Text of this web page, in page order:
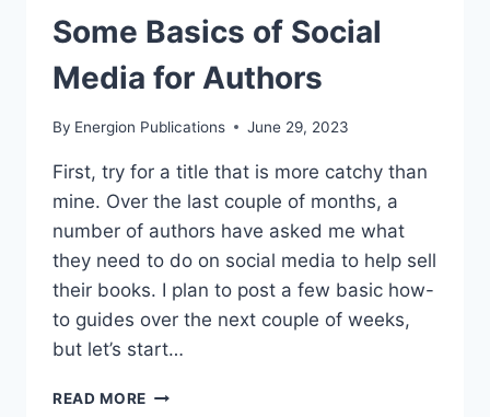
Some Basics of Social
Media for Authors
By Energion Publications June 29, 2023
First, try for a title that is more catchy than
mine. Over the last couple of months, a
number of authors have asked me what
they need to do on social media to help sell
their books. I plan to post a few basic how-
to guides over the next couple of weeks,
but let’s start…
READ MORE SOME